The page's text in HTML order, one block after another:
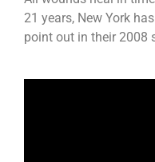
21 years, New York
point out in their 2008